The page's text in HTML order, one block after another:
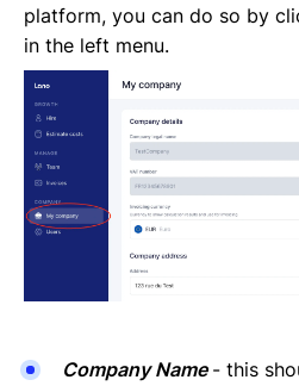
Invoices display on Lano
Request Termination or
Employee Profile
Estimate the Cost of a New
Update Company Details
platform, you can do so by
in the left menu.
Company Name - this